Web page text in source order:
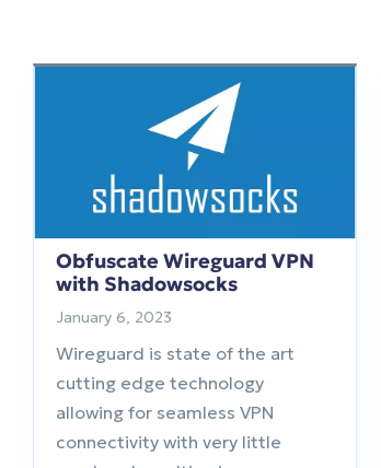
Obfuscate Wireguard VPN
with Shadowsocks
January 6, 2023
Wireguard is state of the art
cutting edge technology
allowing for seamless VPN
connectivity with very little